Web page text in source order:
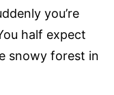
you’re
half expect
snowy forest in